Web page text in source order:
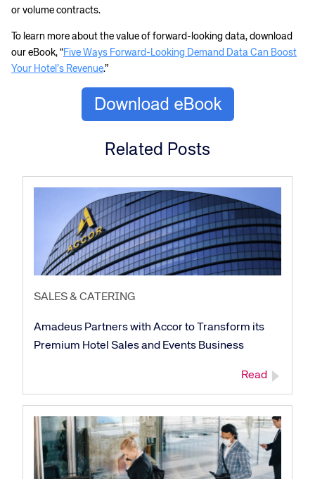
or volume contracts.
To learn more about the value of forward-looking data, download
our eBook, “Five Ways Forward-Looking Demand Data Can Boost
Your Hotel’s Revenue.”
Related Posts
SALES & CATERING
Amadeus Partners with Accor to Transform its
Premium Hotel Sales and Events Business
Read